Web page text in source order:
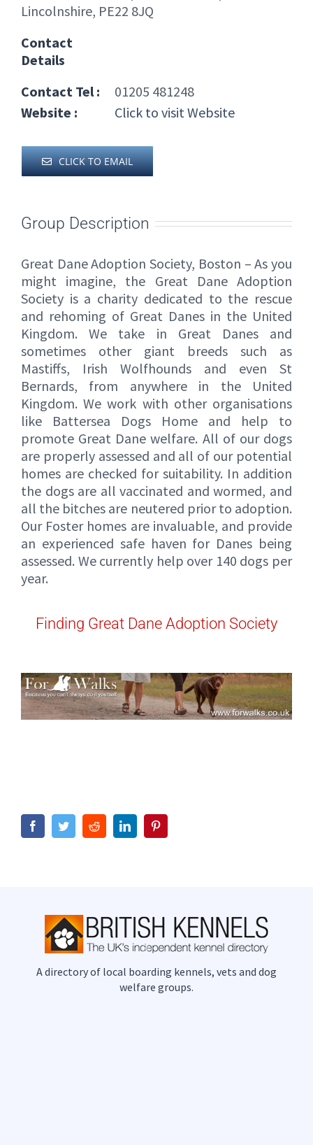
Lincolnshire, PE22 8JQ
Contact
Details
Contact Tel :
01205 481248
Website :
Click to visit Website
CLICK TO EMAIL
Group Description
Great Dane Adoption Society, Boston – As you
might imagine, the Great Dane Adoption
Society is a charity dedicated to the rescue
and rehoming of Great Danes in the United
Kingdom. We take in Great Danes and
sometimes other giant breeds such as
Mastiffs, Irish Wolfhounds and even St
Bernards, from anywhere in the United
Kingdom. We work with other organisations
like Battersea Dogs Home and help to
promote Great Dane welfare. All of our dogs
are properly assessed and all of our potential
homes are checked for suitability. In addition
the dogs are all vaccinated and wormed, and
all the bitches are neutered prior to adoption.
Our Foster homes are invaluable, and provide
an experienced safe haven for Danes being
assessed. We currently help over 140 dogs per
year.
Finding Great Dane Adoption Society
FacebookTwitterRedditLinkedIn
A directory of local boarding kennels, vets and dog
welfare groups.